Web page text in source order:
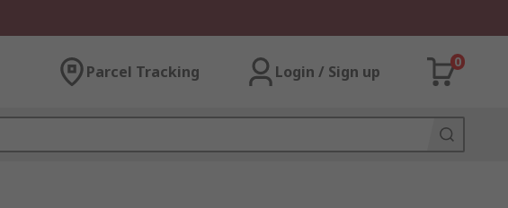
Parcel Tracking Login / Sign up
0